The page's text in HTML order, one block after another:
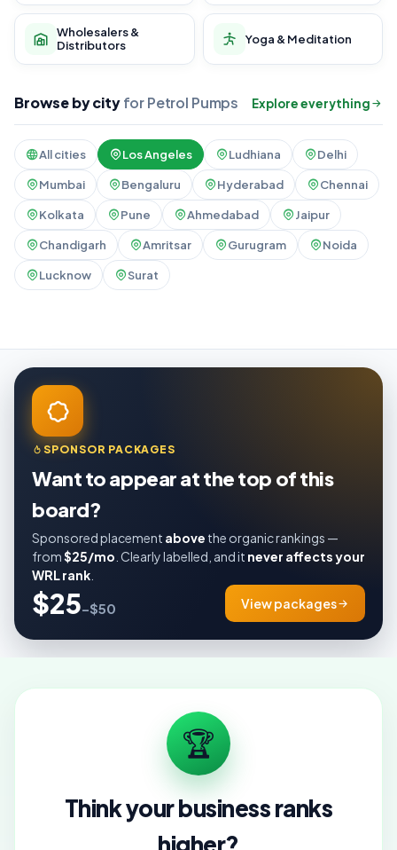
Wholesalers &
Distributors
Yoga & Meditation
Browse by cityfor Petrol Pumps Explore everything
All cities Los Angeles Ludhiana Delhi
Mumbai Bengaluru Hyderabad Chennai
Kolkata Pune Ahmedabad Jaipur
Chandigarh Amritsar Gurugram Noida
Lucknow Surat
SPONSOR PACKAGES
Want to appear at the top of this
board?
Sponsored placement above the organic rankings —
from$25/mo . Clearly labelled, and it never affects your
WRL rank
$25–$50 View packages
🏆
Think your business ranks